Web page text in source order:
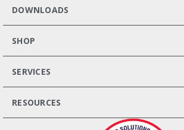
DOWNLOADS
SHOP
SERVICES
RESOURCES